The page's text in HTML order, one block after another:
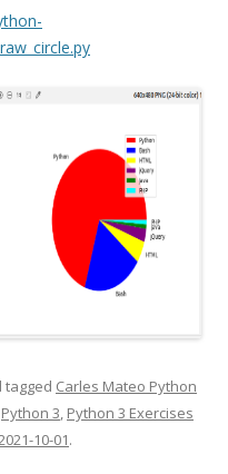
tagged Carles Mateo Python
Python 3, Python 3 Exercises
10-01.